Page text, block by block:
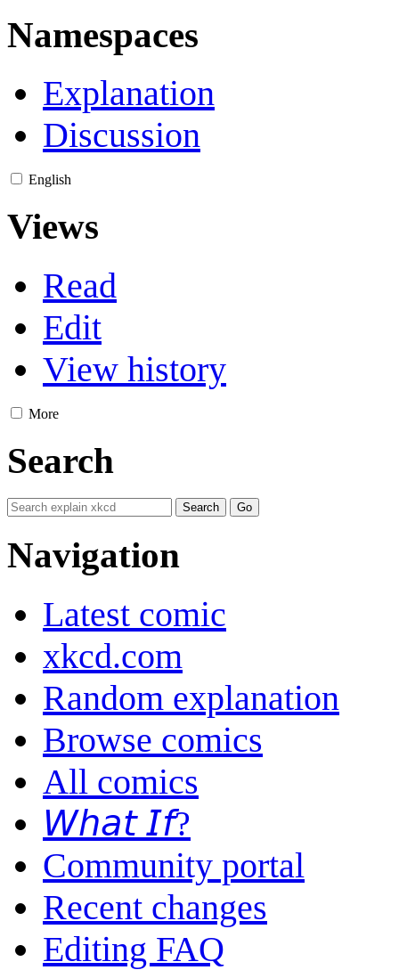
Namespaces
Explanation
Discussion
English
Views
Read
Edit
View history
More
Search
Navigation
Latest comic
xkcd.com
Random explanation
Browse comics
All comics
𝘞𝘩𝘢𝘵 𝘐𝘧?
Community portal
Recent changes
Editing FAQ